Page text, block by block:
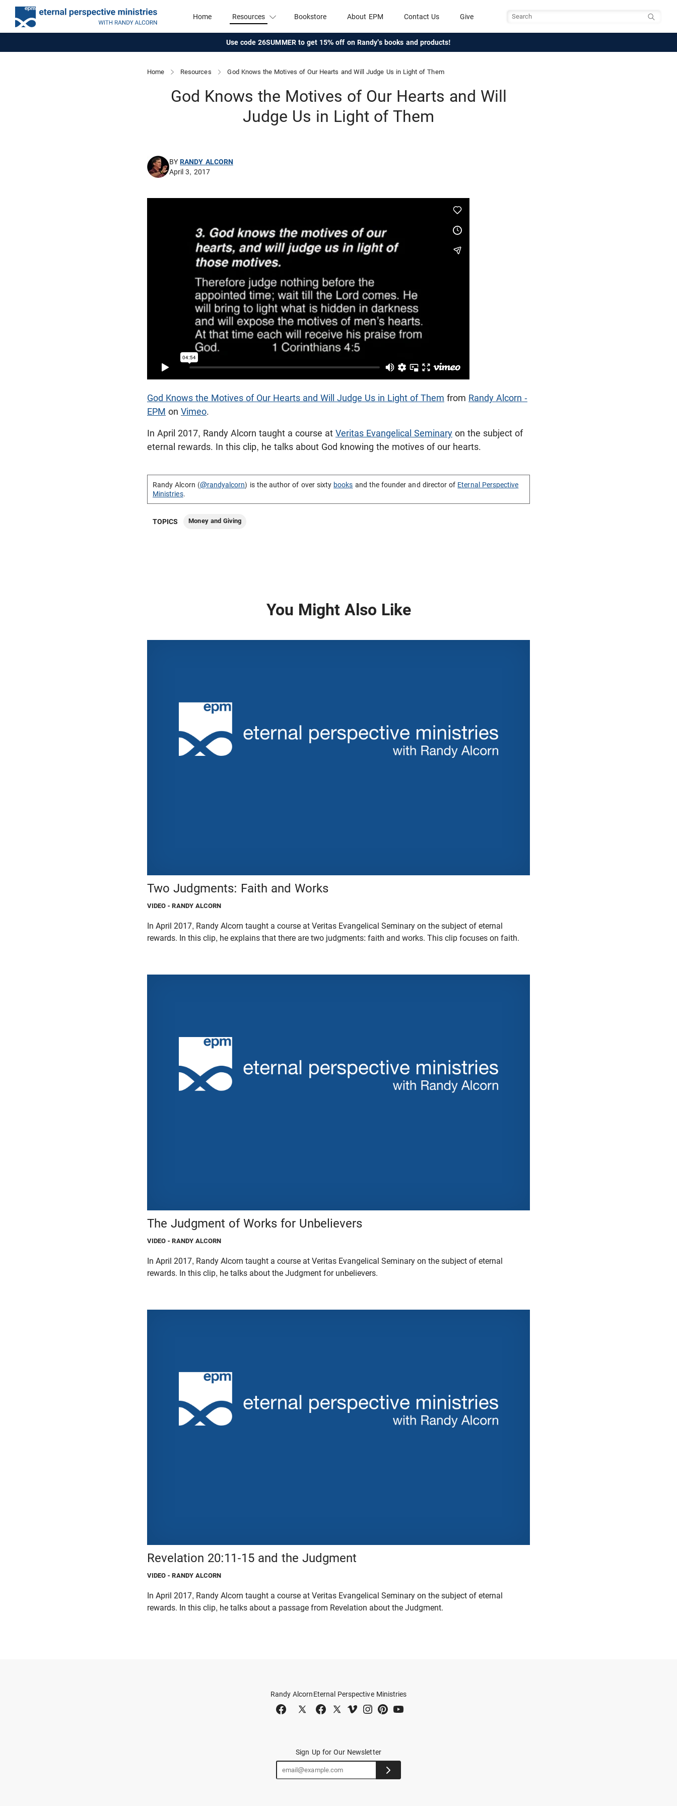
Home Resources Bookstore About EPM Contact Us Give
Use code 26SUMMER to get 15% off on Randy's books and products!
Home Resources God Knows the Motives of Our Hearts and Will Judge Us in Light of Them
God Knows the Motives of Our Hearts and Will
Judge Us in Light of Them
BYRANDY ALCORN
April 3, 2017
God Knows the Motives of Our Hearts and Will Judge Us in Light of Them from Randy Alcorn -
EPM on Vimeo.
In April 2017, Randy Alcorn taught a course at Veritas Evangelical Seminary on the subject of
eternal rewards. In this clip, he talks about God knowing the motives of our hearts.
Randy Alcorn (@randyalcorn) is the author of over sixty books and the founder and director of Eternal Perspective
Ministries.
TOPICS Money and Giving
You Might Also Like
Two Judgments: Faith and Works
VIDEO - RANDY ALCORN
In April 2017, Randy Alcorn taught a course at Veritas Evangelical Seminary on the subject of eternal
rewards. In this clip, he explains that there are two judgments: faith and works. This clip focuses on faith.
The Judgment of Works for Unbelievers
VIDEO - RANDY ALCORN
In April 2017, Randy Alcorn taught a course at Veritas Evangelical Seminary on the subject of eternal
rewards. In this clip, he talks about the Judgment for unbelievers.
Revelation 20:11-15 and the Judgment
VIDEO - RANDY ALCORN
In April 2017, Randy Alcorn taught a course at Veritas Evangelical Seminary on the subject of eternal
rewards. In this clip, he talks about a passage from Revelation about the Judgment.
Randy AlcornEternal Perspective Ministries
Sign Up for Our Newsletter